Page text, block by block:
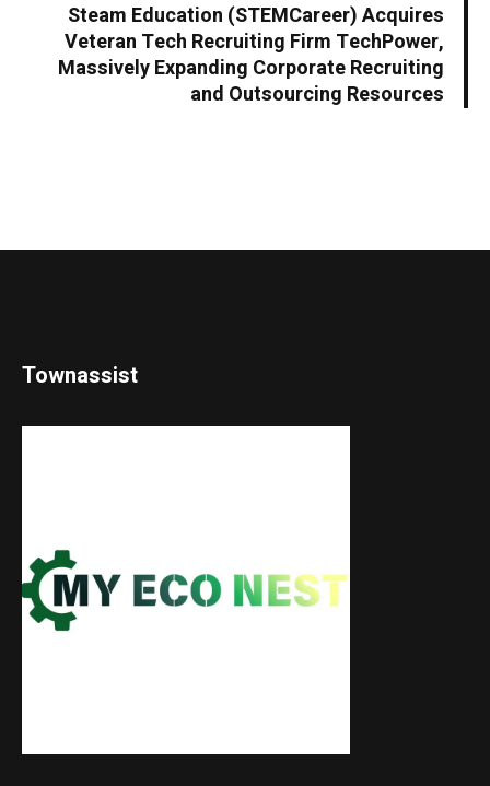
Steam Education (STEMCareer) Acquires
Veteran Tech Recruiting Firm TechPower,
Massively Expanding Corporate Recruiting
and Outsourcing Resources
Townassist